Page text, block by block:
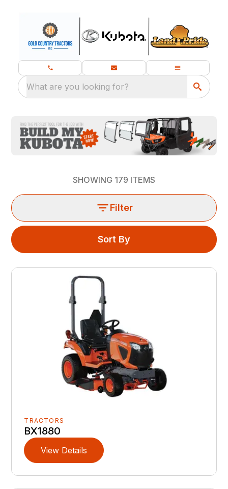
What are you looking for?
SHOWING 179 ITEMS
Filter
Sort By
TRACTORS
BX1880
View Details